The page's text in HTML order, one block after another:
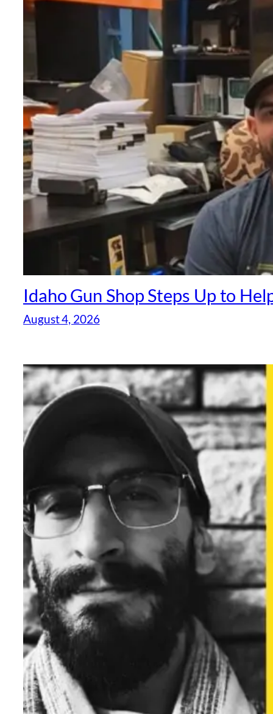
Idaho Gun Shop Steps Up to
August 4, 2026